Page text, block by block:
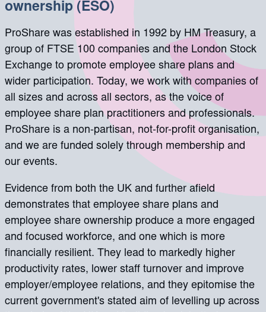
ownership (ESO)
ProShare was established in 1992 by HM Treasury, a
group of FTSE 100 companies and the London Stock
Exchange to promote employee share plans and
wider participation. Today, we work with companies of
all sizes and across all sectors, as the voice of
employee share plan practitioners and professionals.
ProShare is a non-partisan, not-for-profit organisation,
and we are funded solely through membership and
our events.
Evidence from both the UK and further afield
demonstrates that employee share plans and
employee share ownership produce a more engaged
and focused workforce, and one which is more
financially resilient. They lead to markedly higher
productivity rates, lower staff turnover and improve
employer/employee relations, and they epitomise the
current government's stated aim of levelling up across